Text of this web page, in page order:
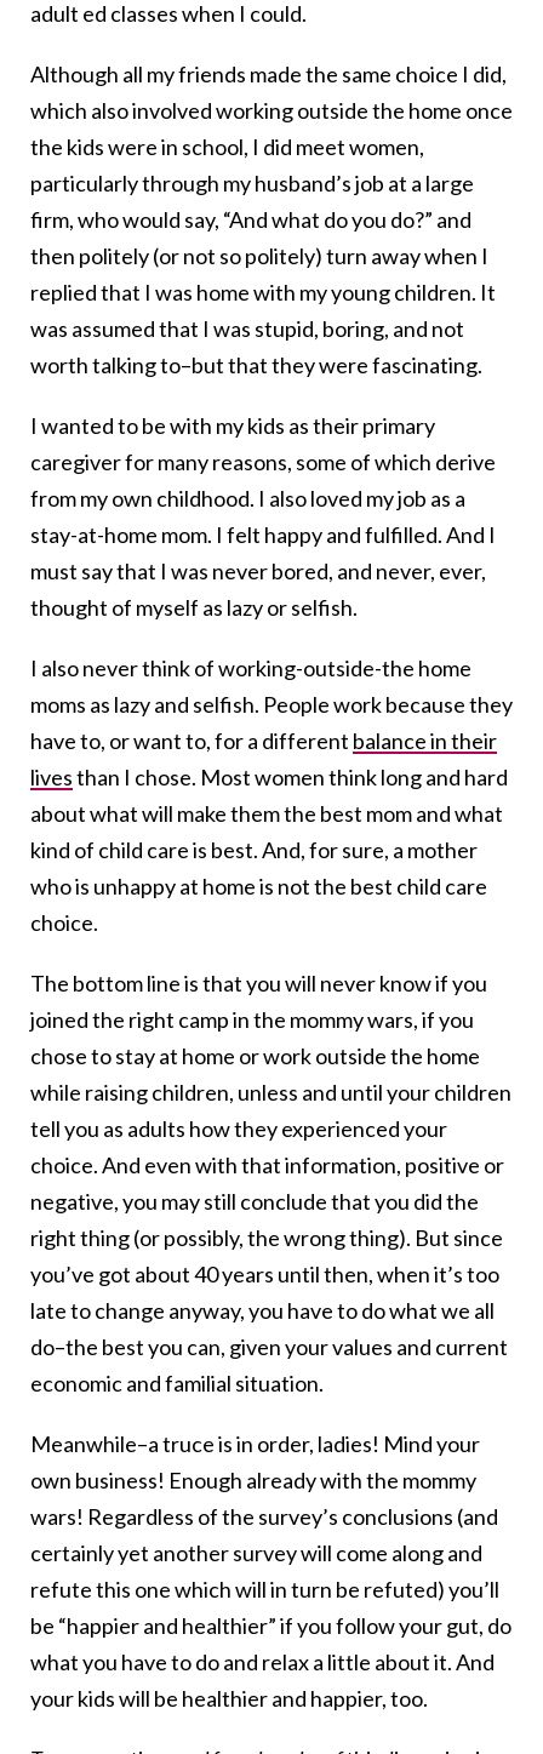
adult ed classes when I could.
Although all my friends made the same choice I did,
which also involved working outside the home once
the kids were in school, I did meet women,
particularly through my husband’s job at a large
firm, who would say, “And what do you do?” and
then politely (or not so politely) turn away when I
replied that I was home with my young children. It
was assumed that I was stupid, boring, and not
worth talking to–but that they were fascinating.
I wanted to be with my kids as their primary
caregiver for many reasons, some of which derive
from my own childhood. I also loved my job as a
stay-at-home mom. I felt happy and fulfilled. And I
must say that I was never bored, and never, ever,
thought of myself as lazy or selfish.
I also never think of working-outside-the home
moms as lazy and selfish. People work because they
have to, or want to, for a different balance in their
livesthan I chose. Most women think long and hard
about what will make them the best mom and what
kind of child care is best. And, for sure, a mother
who is unhappy at home is not the best child care
choice.
The bottom line is that you will never know if you
joined the right camp in the mommy wars, if you
chose to stay at home or work outside the home
while raising children, unless and until your children
tell you as adults how they experienced your
choice. And even with that information, positive or
negative, you may still conclude that you did the
right thing (or possibly, the wrong thing). But since
you’ve got about 40 years until then, when it’s too
late to change anyway, you have to do what we all
do–the best you can, given your values and current
economic and familial situation.
Meanwhile–a truce is in order, ladies! Mind your
own business! Enough already with the mommy
wars! Regardless of the survey’s conclusions (and
certainly yet another survey will come along and
refute this one which will in turn be refuted) you’ll
be “happier and healthier” if you follow your gut, do
what you have to do and relax a little about it. And
your kids will be healthier and happier, too.